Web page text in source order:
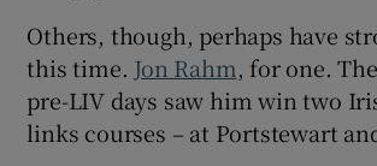
Others, though, perhaps have
this time. Jon Rahm, for one.
pre-LIV days saw him win two
links courses – at Portstewart